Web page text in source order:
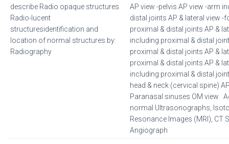
describe Radio opaque structures
Radio-lucent
structuresidentification and
location of normal structures by:
Radiography
AP view -pelvis AP view -arm
distal joints AP & lateral view -
proximal & distal joints AP &
including proximal & distal
proximal & distal joints AP &
proximal & distal joints AP &
including proximal & distal
head & neck (cervical spine)
Paranasal sinuses OM view
normal Ultrasonographs,
Resonance Images (MRI), CT
Angiograph